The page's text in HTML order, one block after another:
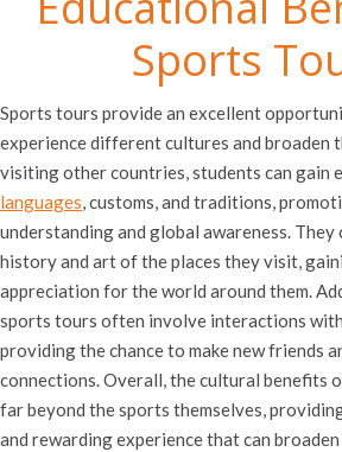
Sports
Sports tours provide an excellent
experience different cultures and broaden
visiting other countries, students can gain
languages, customs, and traditions,
understanding and global awareness.
history and art of the places they visit,
appreciation for the world around them.
sports tours often involve interactions
providing the chance to make new friends
connections. Overall, the cultural benefits
far beyond the sports themselves,
and rewarding experience that can